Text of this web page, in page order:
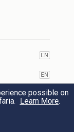
אֵ֚לֶּה בְּנֵ֣י
אַרְבָּעָ֥ה
who
EN
EN
possible on
Learn More.